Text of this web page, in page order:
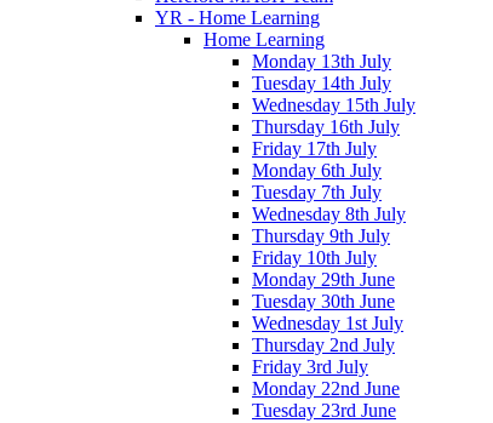
YR - Home Learning
Home Learning
Monday 13th July
Tuesday 14th July
Wednesday 15th July
Thursday 16th July
Friday 17th July
Monday 6th July
Tuesday 7th July
Wednesday 8th July
Thursday 9th July
Friday 10th July
Monday 29th June
Tuesday 30th June
Wednesday 1st July
Thursday 2nd July
Friday 3rd July
Monday 22nd June
Tuesday 23rd June